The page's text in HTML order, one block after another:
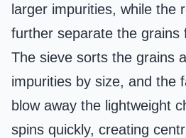
larger impurities, while the
further separate the grains
The sieve sorts the grains
impurities by size, and the
blow away the lightweight
spins quickly, creating